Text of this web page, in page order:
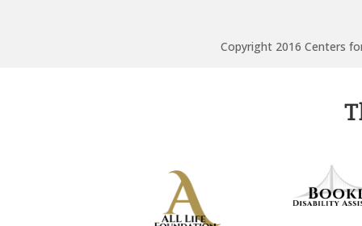
Copyright 2016 Centers